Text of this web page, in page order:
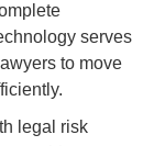
serves
to move
legal risk